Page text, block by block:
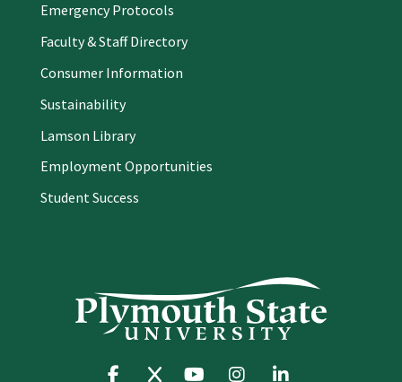
Emergency Protocols
Faculty & Staff Directory
Consumer Information
Sustainability
Lamson Library
Employment Opportunities
Student Success